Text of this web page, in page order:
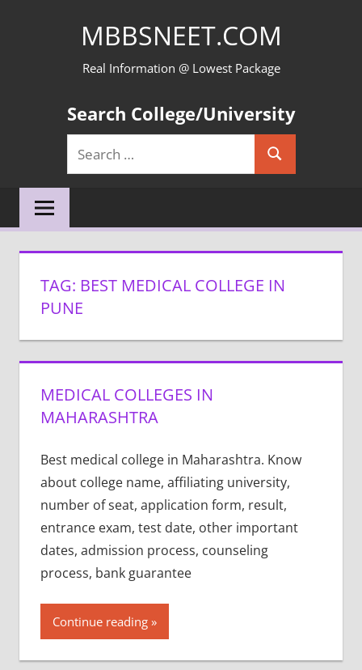
MBBSNEET.COM
Real Information @ Lowest Package
Search College/University
Search
for:
Search
TAG: BEST MEDICAL COLLEGE IN
PUNE
MEDICAL COLLEGES IN
MAHARASHTRA
Best medical college in Maharashtra. Know
about college name, affiliating university,
number of seat, application form, result,
entrance exam, test date, other important
dates, admission process, counseling
process, bank guarantee
Continue reading